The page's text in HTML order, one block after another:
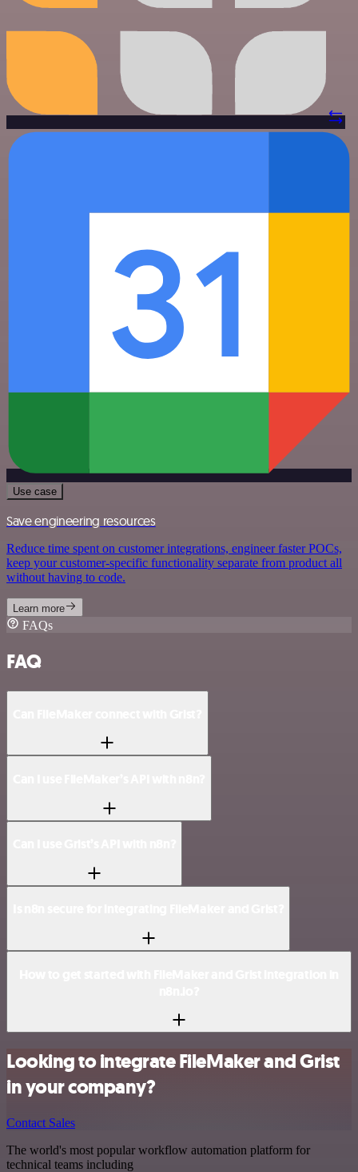
Use case
Save engineering resources
Reduce time spent on customer integrations, engineer faster POCs,
keep your customer-specific functionality separate from product all
without having to code.
Learn more
FAQs
FAQ
Looking to integrate FileMaker and Grist
in your company?
Contact Sales
The world's most popular workflow automation platform for
technical teams including